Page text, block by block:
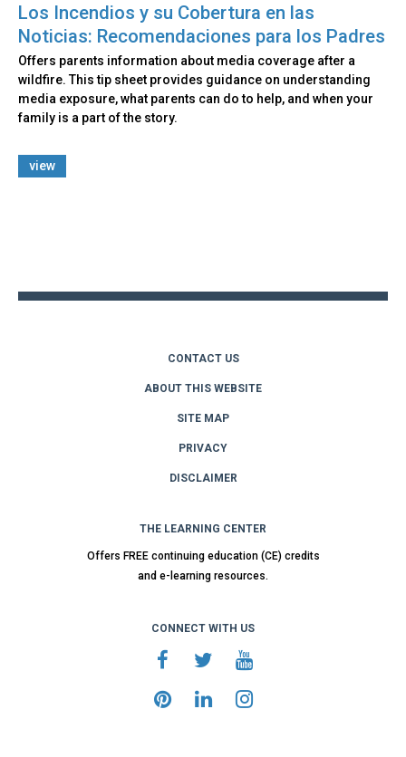
Los Incendios y su Cobertura en las
Noticias: Recomendaciones para los Padres
Offers parents information about media coverage after a
wildfire. This tip sheet provides guidance on understanding
media exposure, what parents can do to help, and when your
family is a part of the story.
view
CONTACT US
ABOUT THIS WEBSITE
SITE MAP
PRIVACY
DISCLAIMER
THE LEARNING CENTER
Offers FREE continuing education (CE) credits
and e-learning resources.
CONNECT WITH US